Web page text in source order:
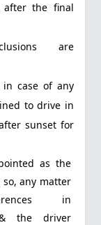
after the final
are
in case of any
to drive in
sunset for
as the
any matter
in
the driver